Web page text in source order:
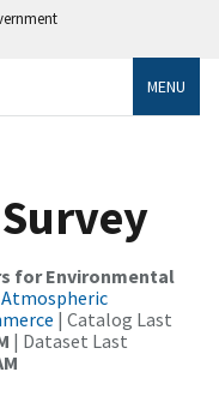
MENU
for Environmental
| Catalog Last
| Dataset Last